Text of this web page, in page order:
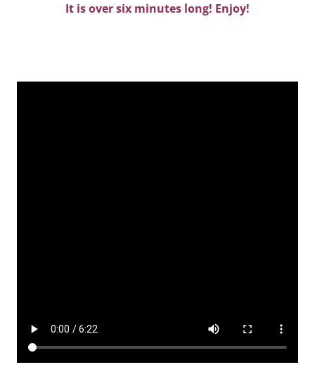
It is over six minutes long! Enjoy!